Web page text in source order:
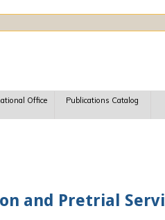
Office Publications Catalog
and Pretrial